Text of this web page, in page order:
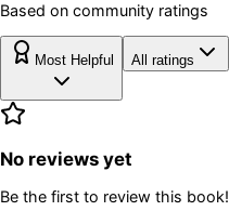
Based on community ratings
Most Helpful All ratings
No reviews yet
Be the first to review this book!